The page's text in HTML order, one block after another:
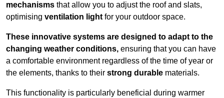
mechanisms that allow you to adjust the roof and slats,
optimising ventilation light for your outdoor space.
These innovative systems are designed to adapt to the
changing weather conditions, ensuring that you can have
a comfortable environment regardless of the time of year or
the elements, thanks to their strong durable materials.
This functionality is particularly beneficial during warmer